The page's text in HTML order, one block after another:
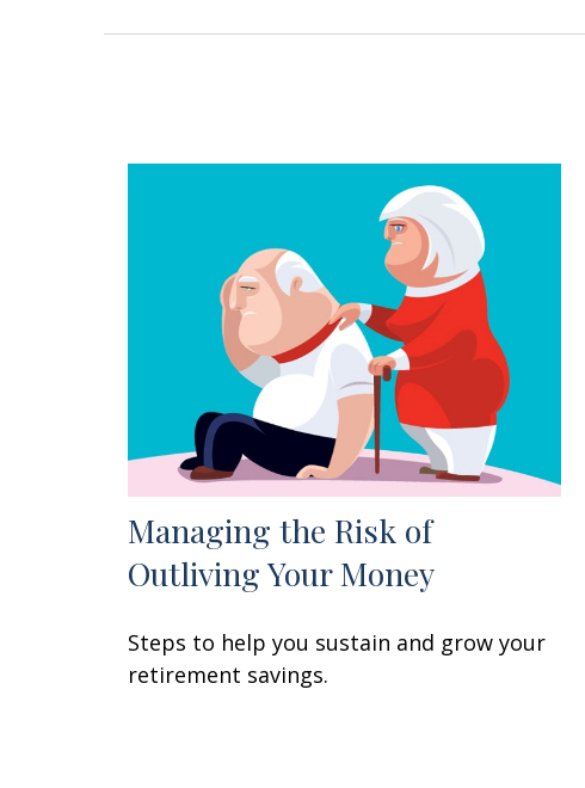
Managing the Risk of
Outliving Your Money
Steps to help you sustain and grow your
retirement savings.